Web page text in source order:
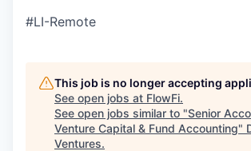
#LI-Remote
This job is no longer accepting
See open jobs at FlowFi.
See open jobs similar to "Senior
Venture Capital & Fund Accounting"
Ventures.